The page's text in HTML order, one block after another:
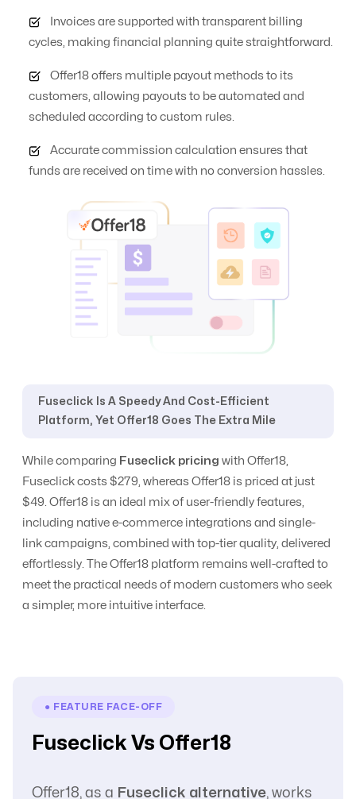
Automate Offer
Optimization
Auto Suspend No Yes
Banner
Management
No Yes
CPC, CPA, CPI,
Tracking
CR Automation No Advanced Level
Custom Domain
Invoices are supported with transparent billing
cycles, making financial planning quite straightforward.
Offer18 offers multiple payout methods to its
customers, allowing payouts to be automated and
scheduled according to custom rules.
Accurate commission calculation ensures that
funds are received on time with no conversion hassles.
Fuseclick Is A Speedy And Cost-Efficient
Platform, Yet Offer18 Goes The Extra Mile
While comparing Fuseclick pricing with Offer18,
Fuseclick costs $279, whereas Offer18 is priced at just
$49. Offer18 is an ideal mix of user-friendly features,
including native e-commerce integrations and single-
link campaigns, combined with top-tier quality, delivered
effortlessly. The Offer18 platform remains well-crafted to
meet the practical needs of modern customers who seek
a simpler, more intuitive interface.
● FEATURE FACE-OFF
Fuseclick Vs Offer18
Offer18, as a Fuseclick alternative, works